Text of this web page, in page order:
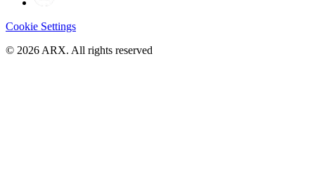
Cookie Settings
© 2026 ARX. All rights reserved